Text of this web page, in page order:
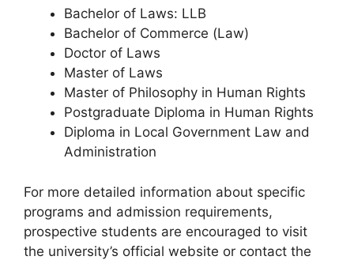
Bachelor of Laws: LLB
Bachelor of Commerce (Law)
Doctor of Laws
Master of Laws
Master of Philosophy in Human Rights
Postgraduate Diploma in Human Rights
Diploma in Local Government Law and
Administration
For more detailed information about specific
programs and admission requirements,
prospective students are encouraged to visit
the university’s official website or contact the